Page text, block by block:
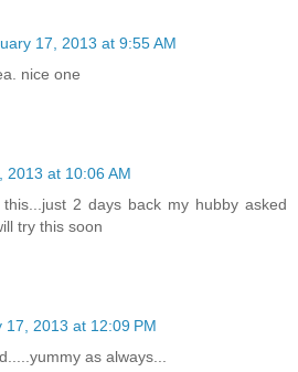
17, 2013 at 9:55 AM
nice one
2013 at 10:06 AM
2 days back my hubby asked
try this soon
17, 2013 at 12:09 PM
as always...